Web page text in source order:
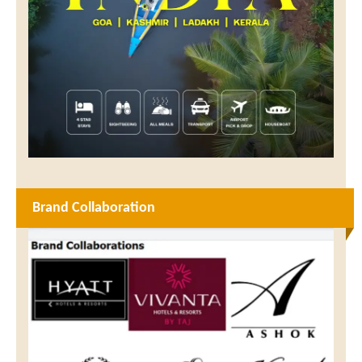
Brand Collaboration